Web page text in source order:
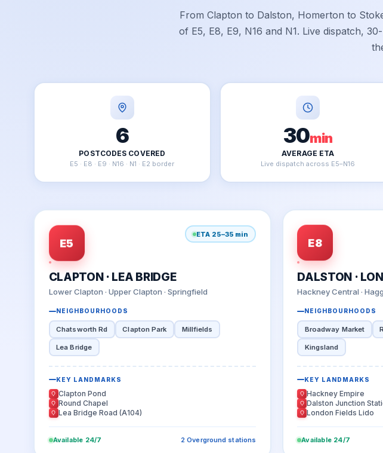
From Clapton to Dalston, Homerton to
of E5, E8, E9, N16 and N1. Live dispatch,
6
POSTCODES COVERED
E5 · E8 · E9 · N16 · N1 · E2 border
30min
AVERAGE ETA
Live dispatch across E5–N16
E5
ETA 25–35 min
CLAPTON · LEA BRIDGE
Lower Clapton · Upper Clapton · Springfield
NEIGHBOURHOODS
Chatsworth Rd Clapton Park Millfields
Lea Bridge
KEY LANDMARKS
Clapton Pond
Round Chapel
Lea Bridge Road (A104)
Available 24/7 2 Overground stations
E8
DALSTON ·
Hackney Central ·
NEIGHBOURHOODS
Broadway Market
Kingsland
KEY LANDMARKS
Hackney Empire
Dalston Junction
London Fields Lido
Available 24/7